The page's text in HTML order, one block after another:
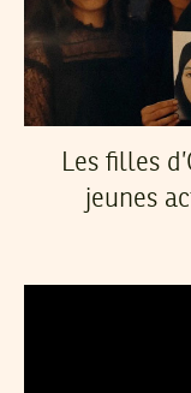
Les filles
jeunes